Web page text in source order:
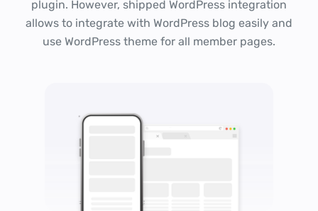
plugin. However, shipped WordPress integration
allows to integrate with WordPress blog easily and
use WordPress theme for all member pages.